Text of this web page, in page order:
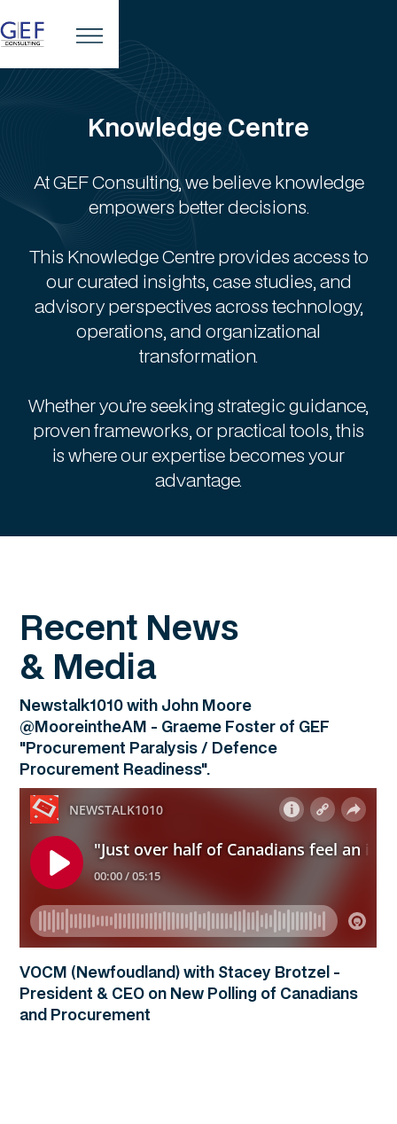
Knowledge Centre
At GEF Consulting, we believe knowledge
empowers better decisions.
This Knowledge Centre provides access to
our curated insights, case studies, and
advisory perspectives across technology,
operations, and organizational
transformation.
Whether you’re seeking strategic guidance,
proven frameworks, or practical tools, this
is where our expertise becomes your
advantage.
Recent News
& Media
Newstalk1010 with John Moore
@MooreintheAM - Graeme Foster of GEF
"Procurement Paralysis / Defence
Procurement Readiness".
VOCM (Newfoudland) with Stacey Brotzel -
President & CEO on New Polling of Canadians
and Procurement